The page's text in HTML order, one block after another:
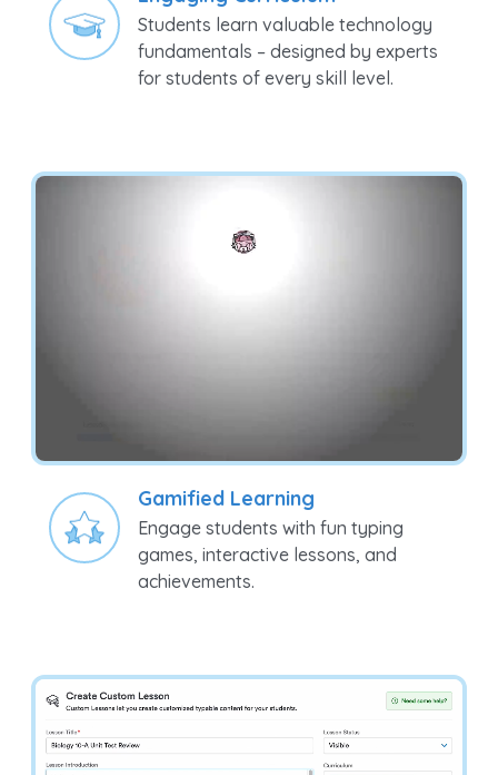
fundamentals – designed by experts
for students of every skill level.
Gamified Learning
Engage students with fun typing
games, interactive lessons, and
achievements.